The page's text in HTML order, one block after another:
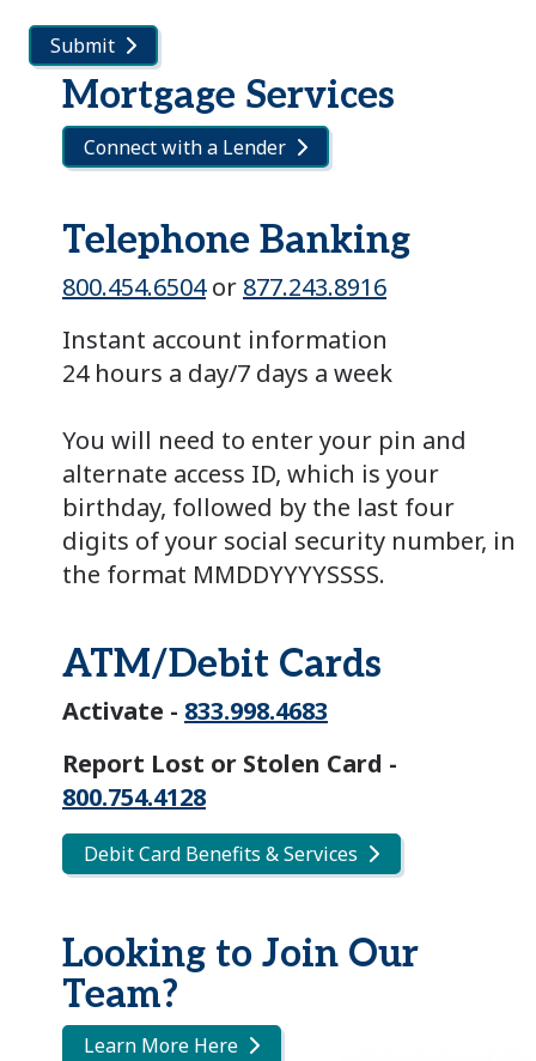
Submit
Mortgage Services
Connect with a Lender
Telephone Banking
800.454.6504or 877.243.8916
Instant account information
24 hours a day/7 days a week
You will need to enter your pin and
alternate access ID, which is your
birthday, followed by the last four
digits of your social security number, in
the format MMDDYYYYSSSS.
ATM/Debit Cards
Activate - 833.998.4683
Report Lost or Stolen Card -
800.754.4128
Debit Card Benefits & Services
Looking to Join Our
Team?
Learn More Here